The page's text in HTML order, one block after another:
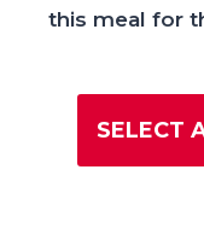
this meal for
SELECT